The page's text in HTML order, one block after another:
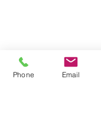
Phone Email